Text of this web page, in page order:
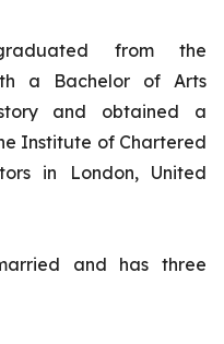
from the
a Bachelor of Arts
and obtained a
Institute of Chartered
in London, United
and has three